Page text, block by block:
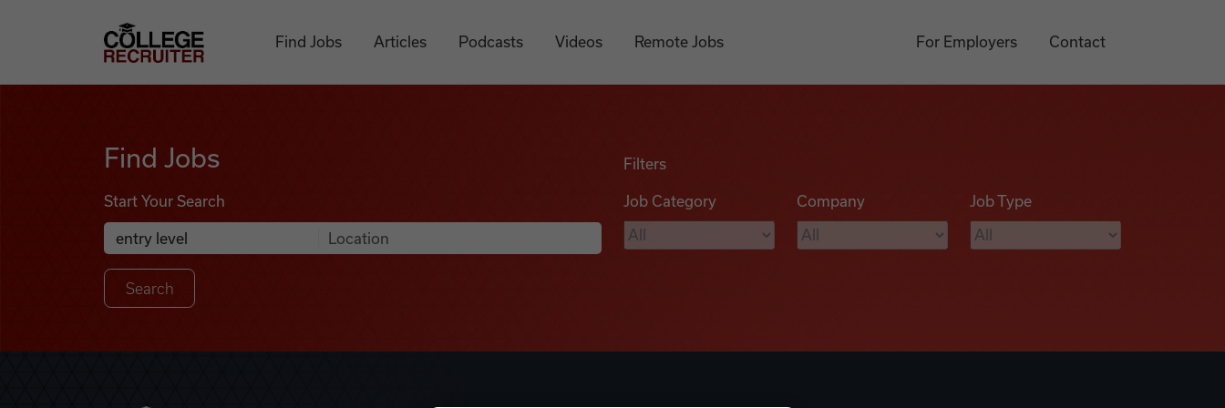
College Recruiter
Find Jobs Articles Podcasts Videos Remote Jobs For Employers Contact
Find Jobs
Start Your Search
Search Job Listings
Anywhere
Filters
Job Category Company Job Type